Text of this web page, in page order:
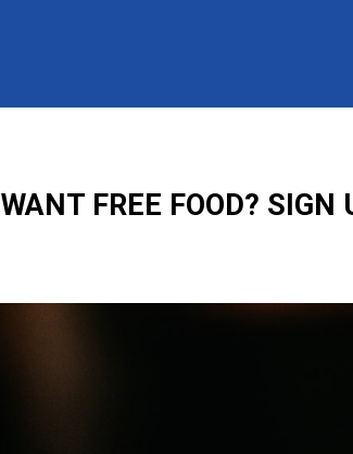
WANT FREE FOOD?